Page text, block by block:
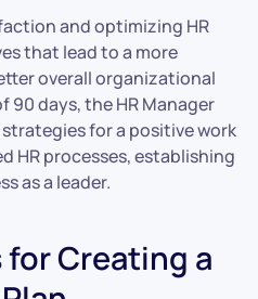
and optimizing HR
that lead to a more
overall organizational
90 days, the HR Manager
for a positive work
HR processes, establishing
as a leader.
Creating a